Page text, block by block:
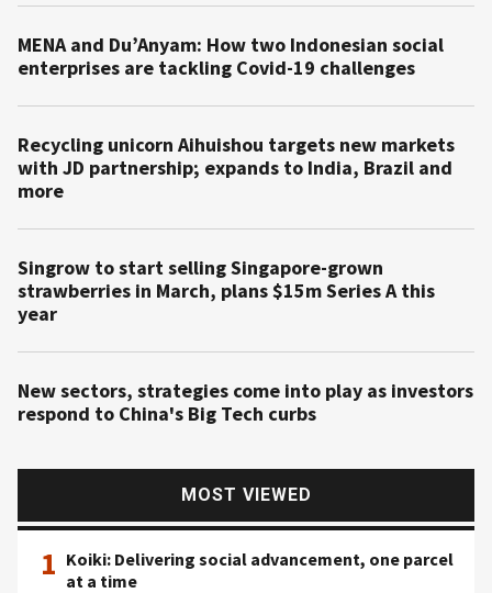
MENA and Du’Anyam: How two Indonesian social
enterprises are tackling Covid-19 challenges
Recycling unicorn Aihuishou targets new markets
with JD partnership; expands to India, Brazil and
more
Singrow to start selling Singapore-grown
strawberries in March, plans $15m Series A this
year
New sectors, strategies come into play as investors
respond to China's Big Tech curbs
MOST VIEWED
1 Koiki: Delivering social advancement, one parcel
at a time